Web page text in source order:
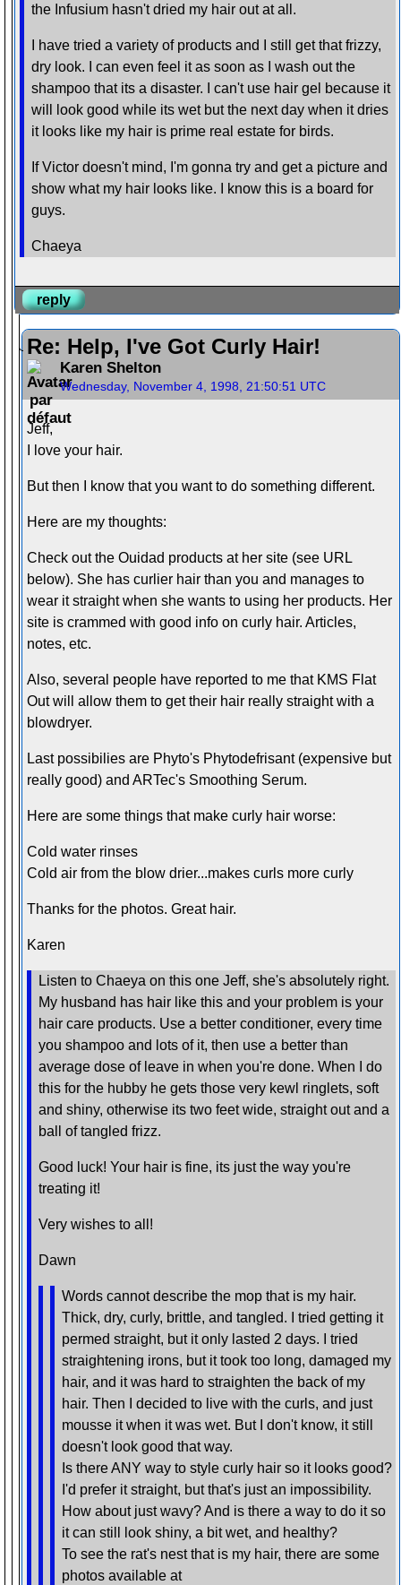
the Infusium hasn't dried my hair out at all.
I have tried a variety of products and I still get that frizzy,
dry look. I can even feel it as soon as I wash out the
shampoo that its a disaster. I can't use hair gel because it
will look good while its wet but the next day when it dries
it looks like my hair is prime real estate for birds.
If Victor doesn't mind, I'm gonna try and get a picture and
show what my hair looks like. I know this is a board for
guys.
Chaeya
reply
Re: Help, I've Got Curly Hair!
Karen Shelton
Wednesday, November 4, 1998, 21:50:51 UTC
Jeff,
I love your hair.
But then I know that you want to do something different.
Here are my thoughts:
Check out the Ouidad products at her site (see URL
below). She has curlier hair than you and manages to
wear it straight when she wants to using her products. Her
site is crammed with good info on curly hair. Articles,
notes, etc.
Also, several people have reported to me that KMS Flat
Out will allow them to get their hair really straight with a
blowdryer.
Last possibilies are Phyto's Phytodefrisant (expensive but
really good) and ARTec's Smoothing Serum.
Here are some things that make curly hair worse:
Cold water rinses
Cold air from the blow drier...makes curls more curly
Thanks for the photos. Great hair.
Karen
Listen to Chaeya on this one Jeff, she's absolutely right.
My husband has hair like this and your problem is your
hair care products. Use a better conditioner, every time
you shampoo and lots of it, then use a better than
average dose of leave in when you're done. When I do
this for the hubby he gets those very kewl ringlets, soft
and shiny, otherwise its two feet wide, straight out and a
ball of tangled frizz.
Good luck! Your hair is fine, its just the way you're
treating it!
Very wishes to all!
Dawn
Words cannot describe the mop that is my hair.
Thick, dry, curly, brittle, and tangled. I tried getting it
permed straight, but it only lasted 2 days. I tried
straightening irons, but it took too long, damaged my
hair, and it was hard to straighten the back of my
hair. Then I decided to live with the curls, and just
mousse it when it was wet. But I don't know, it still
doesn't look good that way.
Is there ANY way to style curly hair so it looks good?
I'd prefer it straight, but that's just an impossibility.
How about just wavy? And is there a way to do it so
it can still look shiny, a bit wet, and healthy?
To see the rat's nest that is my hair, there are some
photos available at